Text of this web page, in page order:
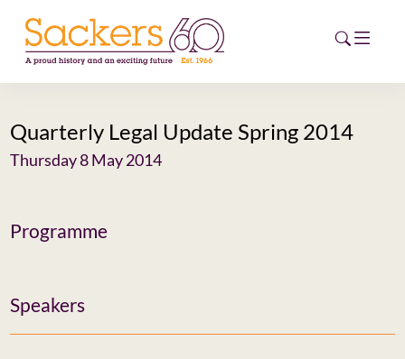
HOME
EVENTS
CAREERS
Quarterly Legal Update Spring 2014
Thursday 8 May 2014
Programme
Speakers